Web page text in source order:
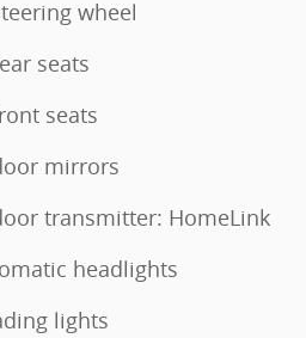
wheel
seats
seats
mirrors
transmitter: HomeLink
headlights
lights